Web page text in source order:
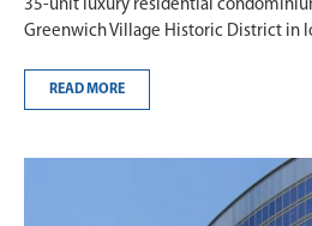
35-unit luxury residential
Greenwich Village Historic District in
READ MORE